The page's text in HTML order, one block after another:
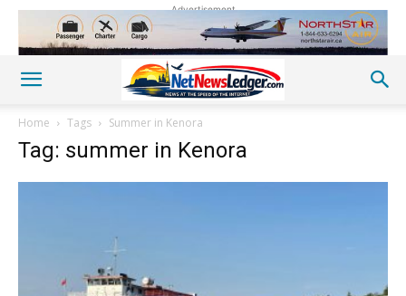
Advertisement
Home Tags Summer in Kenora
Tag: summer in Kenora